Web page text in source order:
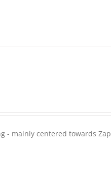
- mainly centered towards Zap